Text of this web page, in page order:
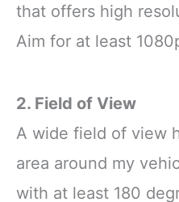
that offers high
Aim for at least
2. Field of View
A wide field of view
area around my
with at least 180